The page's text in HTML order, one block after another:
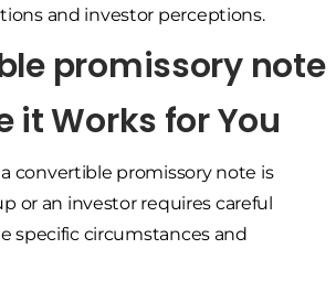
and investor perceptions.
it Works for You
convertible promissory note is
or an investor requires careful
specific circumstances and